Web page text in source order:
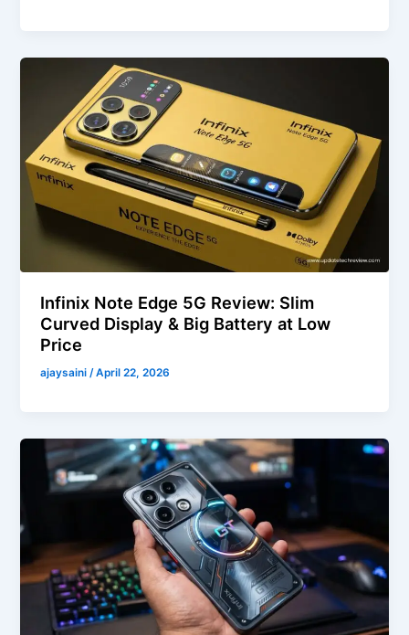
Infinix Note Edge 5G Review: Slim
Curved Display & Big Battery at Low
Price
ajaysaini/April 22, 2026